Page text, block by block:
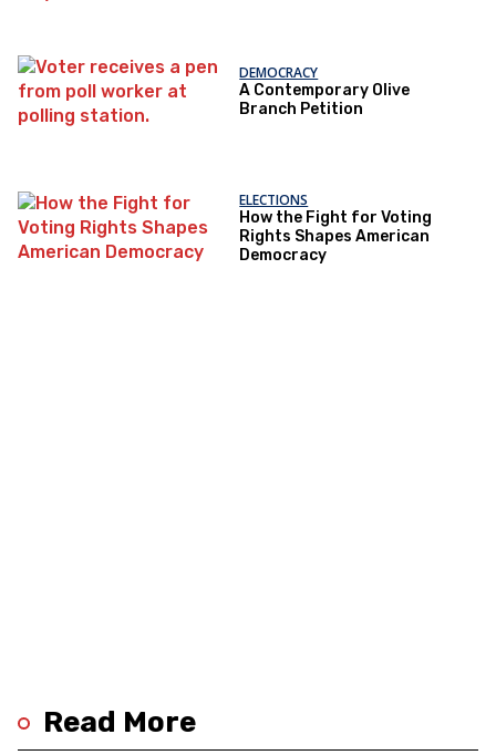
DEMOCRACY
A Contemporary Olive
Branch Petition
ELECTIONS
How the Fight for Voting
Rights Shapes American
Democracy
Read More